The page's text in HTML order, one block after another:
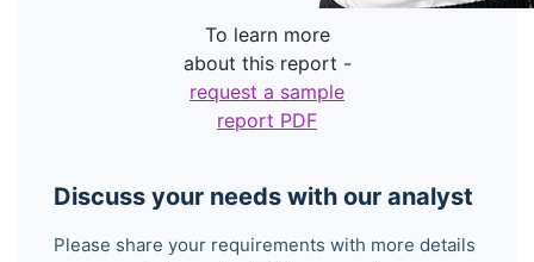
Discuss your needs with our analyst
Please share your requirements with more details
To learn more
about this report -
request a sample
report PDF